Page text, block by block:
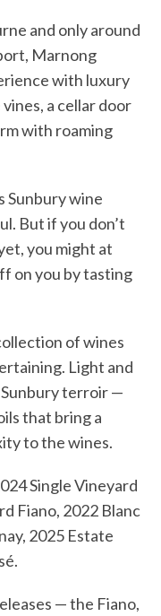
and only around
Marnong
with luxury
a cellar door
with roaming
Sunbury wine
But if you don’t
you might at
on you by tasting
of wines
Light and
terroir —
that bring a
to the wines.
Single Vineyard
Fiano, 2022 Blanc
2025 Estate
— the Fiano,